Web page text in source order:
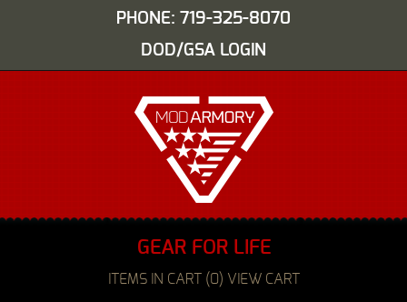
PHONE: 719-325-8070
DOD/GSA LOGIN
GEAR FOR LIFE
ITEMS IN CART (0) VIEW CART